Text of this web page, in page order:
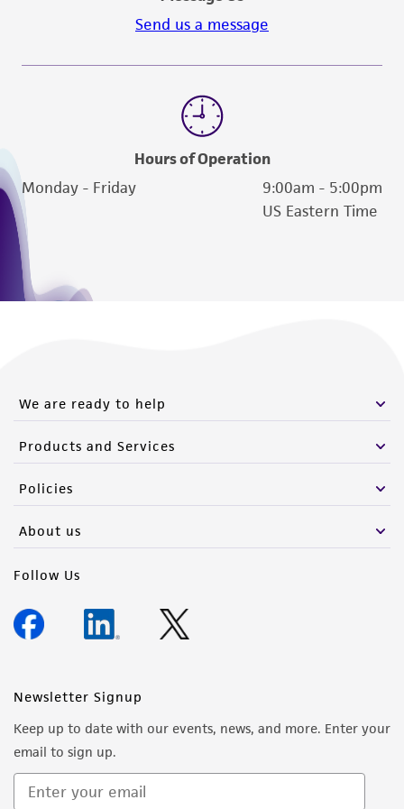
Send us a message
Hours of Operation
Monday - Friday
9:00am - 5:00pm
US Eastern Time
We are ready to help
Products and Services
Policies
About us
Follow Us
Newsletter Signup
Keep up to date with our events, news, and more. Enter your
email to sign up.